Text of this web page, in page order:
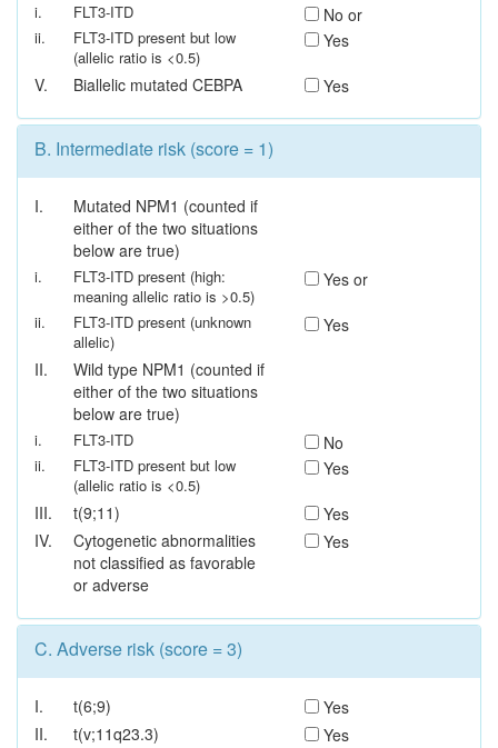
i. FLT3-ITD No or
ii.
FLT3-ITD present but low
(allelic ratio is <0.5)
Yes
V.
Biallelic mutated CEBPA Yes
B. Intermediate risk (score = 1)
I.
Mutated NPM1 (counted if
either of the two situations
below are true)
i.
FLT3-ITD present (high:
meaning allelic ratio is >0.5)
Yes or
ii.
FLT3-ITD present (unknown
allelic)
Yes
II.
Wild type NPM1 (counted if
either of the two situations
below are true)
i. FLT3-ITD No
ii.
FLT3-ITD present but low
(allelic ratio is <0.5)
Yes
III.
t(9;11)
Yes
IV.
Cytogenetic abnormalities
not classified as favorable
or adverse
Yes
C. Adverse risk (score = 3)
I. t(6;9)
Yes
II.
t(v;11q23.3)
Yes